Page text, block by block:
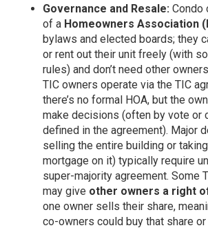
Governance and Resale: Condo
of a Homeowners Association
bylaws and elected boards; they
or rent out their unit freely (with
rules) and don’t need other
TIC owners operate via the TIC
there’s no formal HOA, but the
make decisions (often by vote or
defined in the agreement). Major
selling the entire building or
mortgage on it) typically require
super-majority agreement. Some
may give other owners a right
one owner sells their share,
co-owners could buy that share